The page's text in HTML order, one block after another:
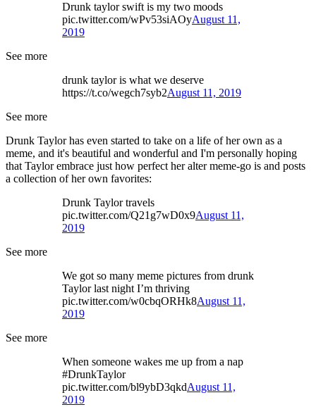
Drunk taylor swift is my two moods
pic.twitter.com/wPv53siAOyAugust 11,
2019
See more
drunk taylor is what we deserve
https://t.co/wegch7syb2August 11, 2019
See more
Drunk Taylor has even started to take on a life of her own as a
meme, and it's beautiful and wonderful and I'm personally hoping
that Taylor embrace just how perfect her alter meme-go is and posts
a collection of her own favorites:
Drunk Taylor travels
pic.twitter.com/Q21g7wD0x9August 11,
2019
See more
We got so many meme pictures from drunk
Taylor last night I’m thriving
pic.twitter.com/w0cbqORHk8August 11,
2019
See more
When someone wakes me up from a nap
#DrunkTaylor
pic.twitter.com/bl9ybD3qkdAugust 11,
2019